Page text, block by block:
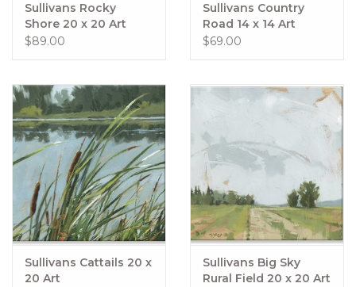
Sullivans Rocky
Shore 20 x 20 Art
$89.00
Sullivans Country
Road 14 x 14 Art
$69.00
Sullivans Cattails 20 x
20 Art
Sullivans Big Sky
Rural Field 20 x 20 Art